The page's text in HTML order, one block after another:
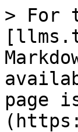
> For
page